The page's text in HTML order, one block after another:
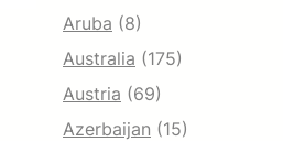
Aruba (8)
Australia (175)
Austria (69)
Azerbaijan (15)